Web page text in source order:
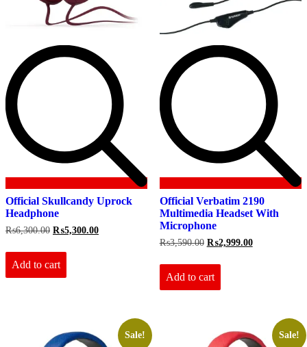
Official Skullcandy Uprock
Headphone
₨6,300.00 Original
was:
₨6,300.00.
₨5,300.00Current
Add to cart
Official Verbatim 2190
Multimedia Headset With
Microphone
₨3,590.00 Original
was:
₨3,590.00.
₨2,999.00Current
Add to cart
Sale! Sale!